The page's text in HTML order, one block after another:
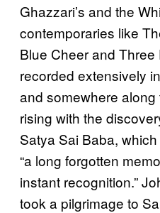
Ghazzari’s and the
contemporaries like
Blue Cheer and
recorded extensively
and somewhere
rising with the
Satya Sai Baba,
“a long forgotten
instant recognition.”
took a pilgrimage to